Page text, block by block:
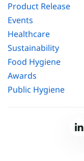
Product Release
Events
Healthcare
Sustainability
Food Hygiene
Awards
Public Hygiene